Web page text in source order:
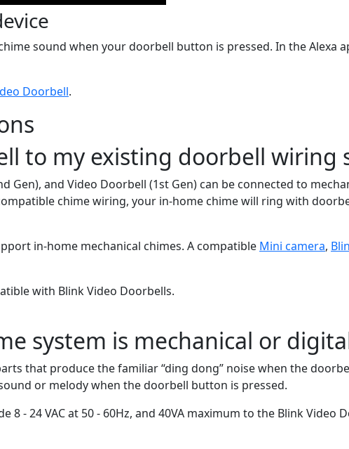
sound when your doorbell button is pressed. In the Alexa
Doorbell.
to my existing doorbell wiring
Gen), and Video Doorbell (1st Gen) can be connected to
chime wiring, your in-home chime will ring with
in-home mechanical chimes. A compatible Mini camera,
with Blink Video Doorbells.
system is mechanical or
that produce the familiar “ding dong” noise when the
or melody when the doorbell button is pressed.
- 24 VAC at 50 - 60Hz, and 40VA maximum to the Blink Video